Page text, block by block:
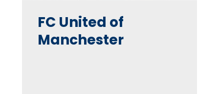
FC United of
Manchester